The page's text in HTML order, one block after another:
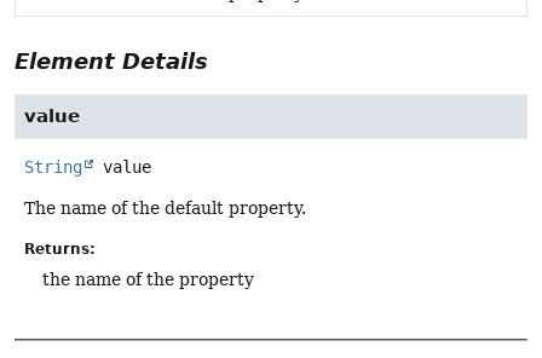
Element Details
value
String value
The name of the default property.
Returns:
the name of the property